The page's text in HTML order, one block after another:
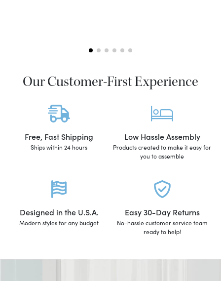
Our Customer-First Experience
Free, Fast Shipping
Ships within 24 hours
Low Hassle Assembly
Products created to make it easy for
you to assemble
Designed in the U.S.A.
Modern styles for any budget
Easy 30-Day Returns
No-hassle customer service team
ready to help!